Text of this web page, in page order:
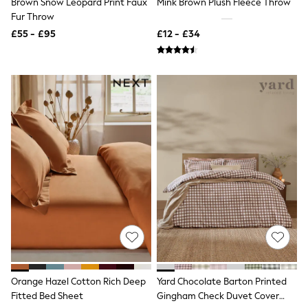
NEXT
Friends Like These
All Tops & T-Shirts
New In Tops & T-Shirts
Blouses
Shirts
Tops
T-Shirts
Vest Tops
Short Sleeve Tops
Sleeveless Tops
Holiday Tops
Crochet
Graphic Tees
Halterneck Tops
Linen
Multipacks
NEXT
Love & Roses
Fur Throw
£55 - £95
£12 - £34
Orange Hazel Cotton Rich Deep
Fitted Bed Sheet
Yard Chocolate Barton Printed
Gingham Check Duvet Cover